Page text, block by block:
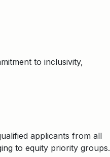
to inclusivity,
applicants from all
to equity priority groups.